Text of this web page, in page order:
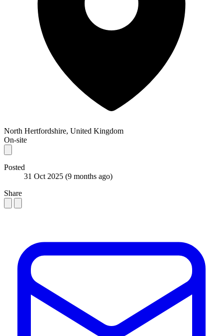
North Hertfordshire, United Kingdom
On-site
Posted
31 Oct 2025 (9 months ago)
Share